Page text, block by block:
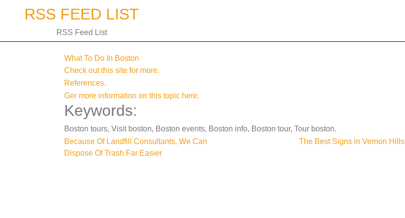
RSS FEED LIST
RSS Feed List
What To Do In Boston
Check out this site for more.
References.
Ger more information on this topic here.
Keywords:
Boston tours, Visit boston, Boston events, Boston info, Boston tour, Tour boston.
Post
navigation
Because Of Landfill Consultants, We Can
Dispose Of Trash Far Easier
The Best Signs in Vernon Hills